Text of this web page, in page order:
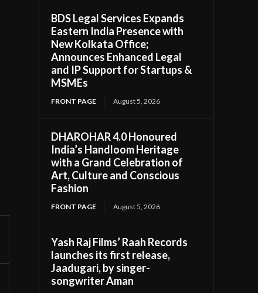
BDS Legal Services Expands
Eastern India Presence with
New Kolkata Office;
Announces Enhanced Legal
and IP Support for Startups &
MSMEs
FRONT PAGE August 5, 2026
DHAROHAR 4.0 Honoured
India’s Handloom Heritage
with a Grand Celebration of
Art, Culture and Conscious
Fashion
FRONT PAGE August 5, 2026
Yash Raj Films’ Raah Records
launches its first release,
Jaadugari, by singer-
songwriter Aman